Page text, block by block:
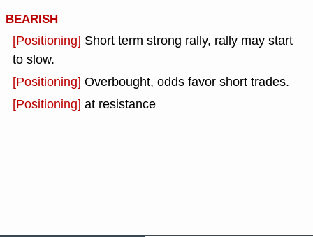
BEARISH
[Positioning] Short term strong rally, rally may start
to slow.
[Positioning] Overbought, odds favor short trades.
[Positioning] at resistance